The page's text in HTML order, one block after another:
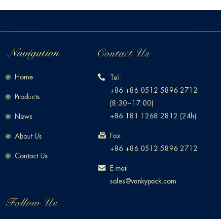
Home
Products
News
About Us
Contact Us
Tel:
+86 +86 0512 5896 2712
(8:30~17:00)
+86 181 1268 2812 (24h)
Fax:
+86 +86 0512 5896 2712
E-mail:
sales@vankypack.com